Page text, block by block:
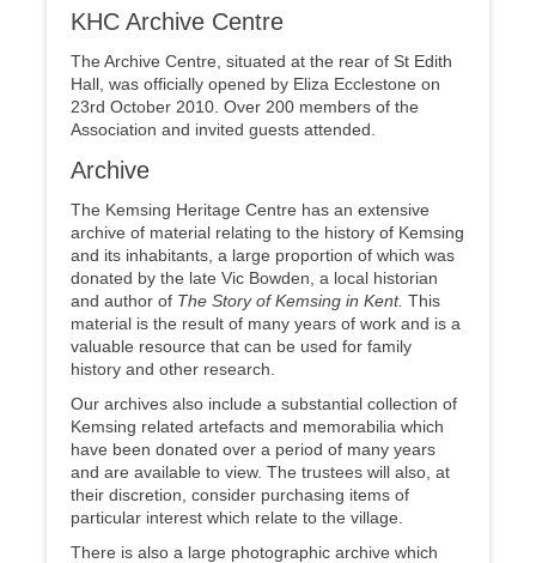
KHC Archive Centre
The Archive Centre, situated at the rear of St Edith
Hall, was officially opened by Eliza Ecclestone on
23rd October 2010. Over 200 members of the
Association and invited guests attended.
Archive
The Kemsing Heritage Centre has an extensive
archive of material relating to the history of Kemsing
and its inhabitants, a large proportion of which was
donated by the late Vic Bowden, a local historian
and author of The Story of Kemsing in Kent. This
material is the result of many years of work and is a
valuable resource that can be used for family
history and other research.
Our archives also include a substantial collection of
Kemsing related artefacts and memorabilia which
have been donated over a period of many years
and are available to view. The trustees will also, at
their discretion, consider purchasing items of
particular interest which relate to the village.
There is also a large photographic archive which